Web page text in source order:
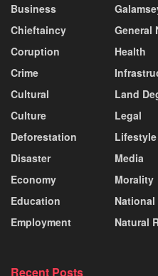
Business
Chieftaincy
Coruption
Crime
Cultural
Culture
Deforestation
Disaster
Economy
Education
Employment
General
Health
Land
Legal
Lifestyle
Media
Morality
National
Natural
Recent Posts